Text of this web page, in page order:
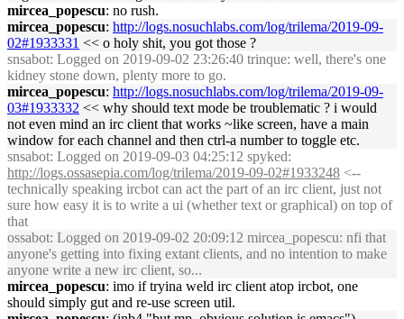
mircea_popescu: no rush.
mircea_popescu: http://logs.nosuchlabs.com/log/trilema/2019-09-
02#1933331 << o holy shit, you got those ?
snsabot: Logged on 2019-09-02 23:26:40 trinque: well, there's one
kidney stone down, plenty more to go.
mircea_popescu: http://logs.nosuchlabs.com/log/trilema/2019-09-
03#1933332 << why should text mode be troublematic ? i would
not even mind an irc client that works ~like screen, have a main
window for each channel and then ctrl-a number to toggle etc.
snsabot: Logged on 2019-09-03 04:25:12 spyked:
http://logs.ossasepia.com/log/trilema/2019-09-02#1933248 <--
technically speaking ircbot can act the part of an irc client, just not
sure how easy it is to write a ui (whether text or graphical) on top of
that
ossabot: Logged on 2019-09-02 20:09:12 mircea_popescu: nfi that
anyone's getting into fixing extant clients, and no intention to make
anyone write a new irc client, so...
mircea_popescu: imo if tryina weld irc client atop ircbot, one
should simply gut and re-use screen util.